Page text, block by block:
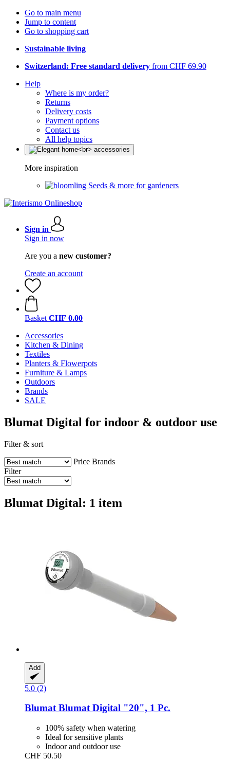
Go to main menu
Jump to content
Go to shopping cart
Sustainable living
Switzerland: Free standard delivery from CHF 69.90
Help
Where is my order?
Returns
Delivery costs
Payment options
Contact us
All help topics
More inspiration
Seeds & more for gardeners
Sign in
Sign in now
Are you a new customer?
Create an account
Basket CHF 0.00
Accessories
Kitchen & Dining
Textiles
Planters & Flowerpots
Furniture & Lamps
Outdoors
Brands
SALE
Blumat Digital for indoor & outdoor use
Filter & sort
Price Brands
Filter
Blumat Digital: 1 item
Add
5.0 (2)
BlumatBlumat Digital "20", 1 Pc.
100% safety when watering
Ideal for sensitive plants
Indoor and outdoor use
CHF 50.50